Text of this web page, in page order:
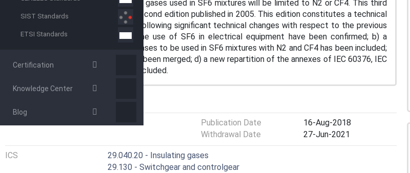
SIST Standards
ETSI Standards
Certification
Knowledge Center
Blog
this document, the complementary gases used in SF6 mixtures will be limited to N2 or CF4. This third
edition cancels and replaces the second edition published in 2005. This edition constitutes a technical
revision. This edition includes the following significant technical changes with respect to the previous
edition: a) the requirements for the use of SF6 in electrical equipment have been confirmed; b) a
specification for complementary gases to be used in SF6 mixtures with N2 and CF4 has been included;
c) the introduction and scope have been merged; d) a new repartition of the annexes of IEC 60376, IEC
60480 and IEC 62271-4 has been included.
Publication Date
16-Aug-2018
Withdrawal Date
27-Jun-2021
ICS
29.040.20 - Insulating gases
29.130 - Switchgear and controlgear